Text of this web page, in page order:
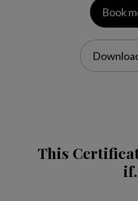
Book
This